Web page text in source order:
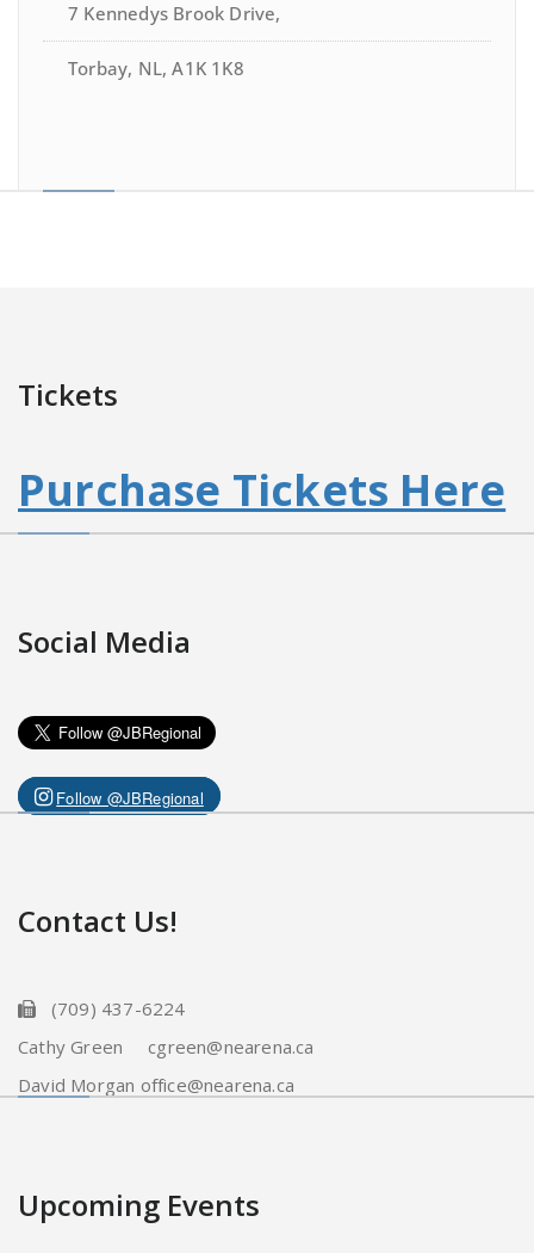
7 Kennedys Brook Drive,
Torbay, NL, A1K 1K8
Tickets
Purchase Tickets Here
Social Media
Follow @JBRegional
Contact Us!
(709) 437-6224
Cathy Green cgreen@nearena.ca
David Morgan office@nearena.ca
Upcoming Events